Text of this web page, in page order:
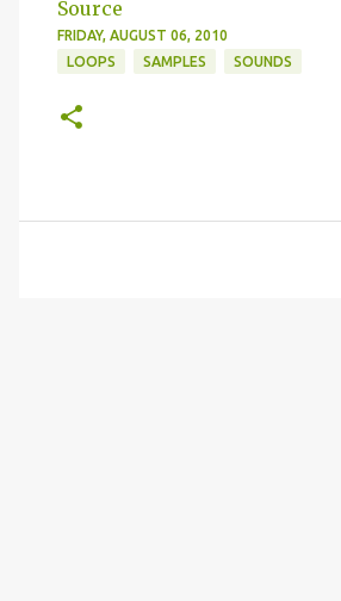
Source
FRIDAY, AUGUST 06, 2010
LOOPS
SAMPLES SOUNDS